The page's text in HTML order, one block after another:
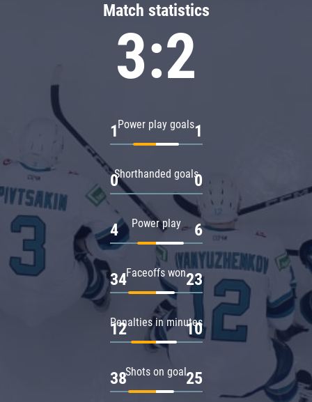
Match statistics
3:2
Power play goals
1 1
Shorthanded goals
0 0
Power play
4 6
Faceoffs won
34 23
Penalties in minutes
12 10
Shots on goal
38 25